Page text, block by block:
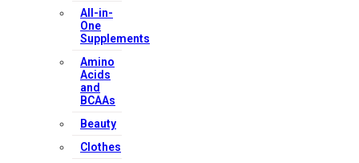
All-in-
One
Supplements
Amino
Acids
and
BCAAs
Beauty
Clothes